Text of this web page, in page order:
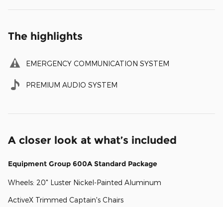
The highlights
EMERGENCY COMMUNICATION SYSTEM
PREMIUM AUDIO SYSTEM
A closer look at what’s included
Equipment Group 600A Standard Package
Wheels: 20" Luster Nickel-Painted Aluminum
ActiveX Trimmed Captain's Chairs